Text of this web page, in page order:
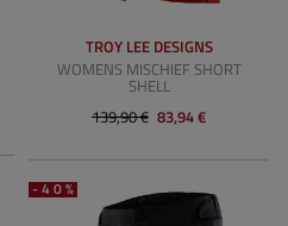
TROY LEE DESIGNS
WOMENS MISCHIEF SHORT
SHELL
139,90 € 83,94 €
-40%